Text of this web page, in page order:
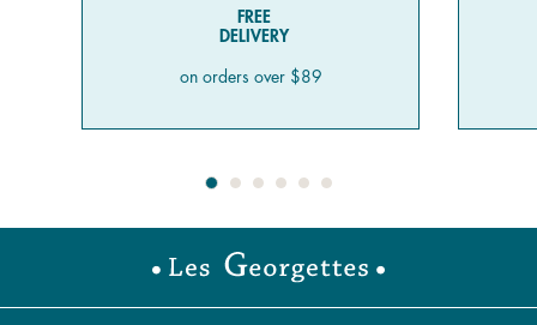
FREE
DELIVERY
on orders over $89